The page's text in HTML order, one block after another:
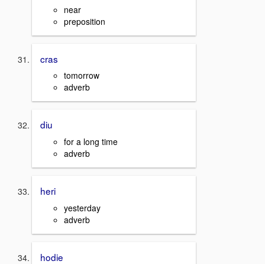
near
preposition
cras
tomorrow
adverb
diu
for a long time
adverb
heri
yesterday
adverb
hodie